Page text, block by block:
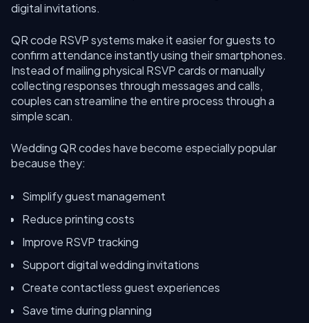
digital invitations.
QR code RSVP systems make it easier for guests to
confirm attendance instantly using their smartphones.
Instead of mailing physical RSVP cards or manually
collecting responses through messages and calls,
couples can streamline the entire process through a
simple scan.
Wedding QR codes have become especially popular
because they:
Simplify guest management
Reduce printing costs
Improve RSVP tracking
Support digital wedding invitations
Create contactless guest experiences
Save time during planning